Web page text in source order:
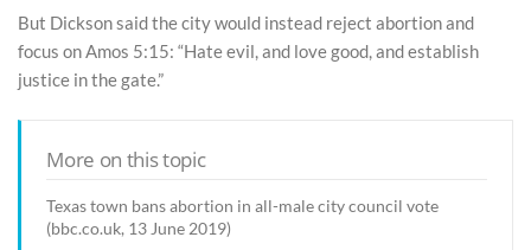
But Dickson said the city would instead reject abortion and
focus on Amos 5:15: “Hate evil, and love good, and establish
justice in the gate.”
More on this topic
Texas town bans abortion in all-male city council vote
(bbc.co.uk, 13 June 2019)